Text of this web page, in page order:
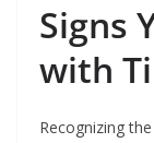
Signs
with
Recognizing